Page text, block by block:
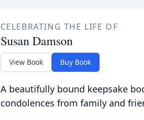
CELEBRATING THE LIFE OF
Susan Damson
View Book Buy Book
A beautifully bound keepsake
condolences from family and